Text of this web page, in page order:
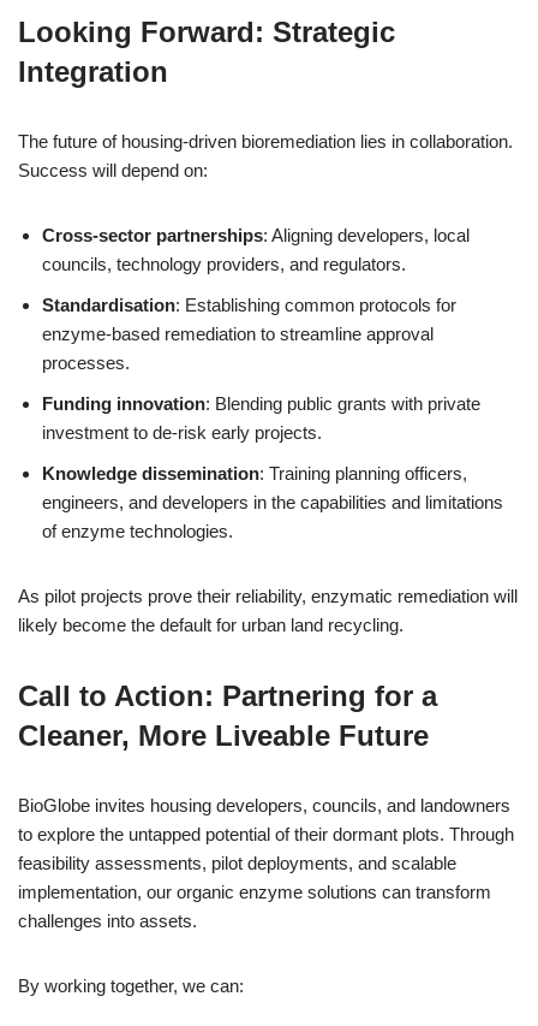
Looking Forward: Strategic
Integration
The future of housing-driven bioremediation lies in collaboration.
Success will depend on:
Cross-sector partnerships: Aligning developers, local
councils, technology providers, and regulators.
Standardisation: Establishing common protocols for
enzyme-based remediation to streamline approval
processes.
Funding innovation: Blending public grants with private
investment to de-risk early projects.
Knowledge dissemination: Training planning officers,
engineers, and developers in the capabilities and limitations
of enzyme technologies.
As pilot projects prove their reliability, enzymatic remediation will
likely become the default for urban land recycling.
Call to Action: Partnering for a
Cleaner, More Liveable Future
BioGlobe invites housing developers, councils, and landowners
to explore the untapped potential of their dormant plots. Through
feasibility assessments, pilot deployments, and scalable
implementation, our organic enzyme solutions can transform
challenges into assets.
By working together, we can: